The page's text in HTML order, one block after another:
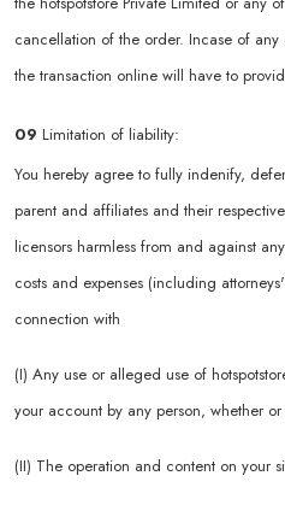
cancellation of the order. Incase of
the transaction online will have to
09 Limitation of liability:
You hereby agree to fully indenify,
parent and affiliates and their
licensors harmless from and against
costs and expenses (including
connection with
(I) Any use or alleged use of
your account by any person, whether
(II) The operation and content on your